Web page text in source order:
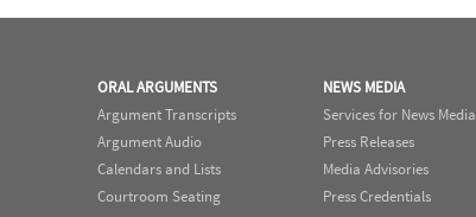
ORAL ARGUMENTS
Argument Transcripts
Argument Audio
Calendars and Lists
Courtroom Seating
NEWS MEDIA
Services for News Media
Press Releases
Media Advisories
Press Credentials